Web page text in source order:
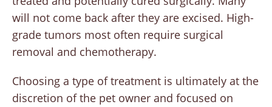
will not come back after they are excised. High-
grade tumors most often require surgical
removal and chemotherapy.
Choosing a type of treatment is ultimately at the
discretion of the pet owner and focused on